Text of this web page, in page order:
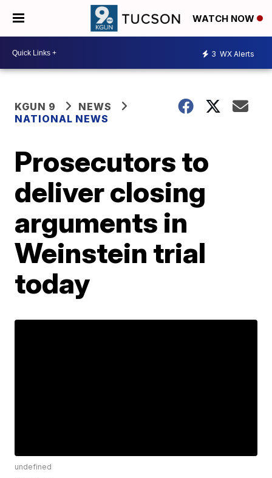
WATCH NOW
3 WX Alerts
KGUN 9
NEWS
NATIONAL NEWS
Prosecutors to
deliver closing
arguments in
Weinstein trial
today
undefined